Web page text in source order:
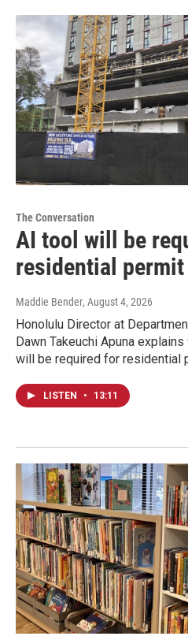
The Conversation
AI tool will be
residential
Maddie Bender, August 4, 2026
Honolulu Director at
Dawn Takeuchi Apuna
will be required for residential
LISTEN • 13:11